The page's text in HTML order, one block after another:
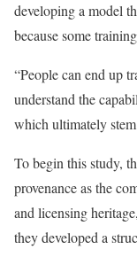
developing a model
because some
“People can end up
understand the
which ultimately
To begin this study,
provenance as the
and licensing
they developed a